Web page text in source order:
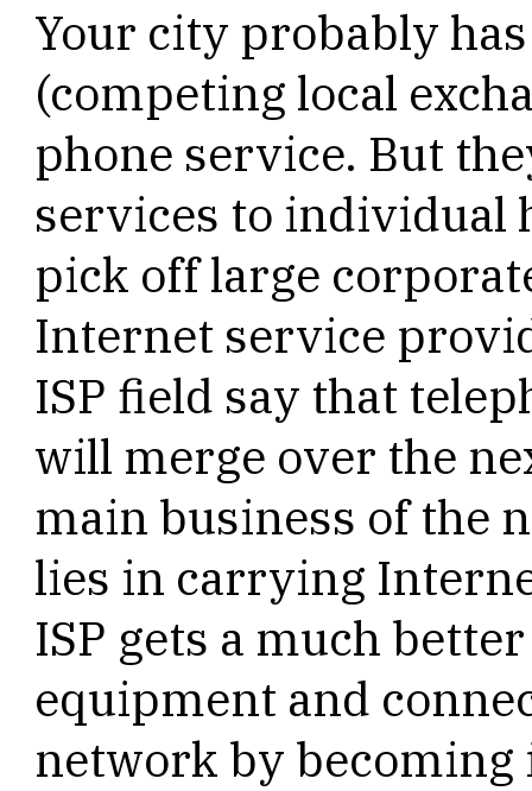
Your city probably
(competing local
phone service. But
services to individual
pick off large
Internet service
ISP field say that
will merge over the
main business of the
lies in carrying
ISP gets a much
equipment and
network by becoming